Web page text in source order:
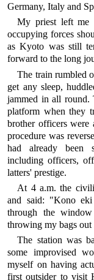
Germany, Italy and
My priest left me
occupying forces
as Kyoto was still
forward to the long
The train rumbled
get any sleep,
jammed in all round.
platform when they
brother officers
procedure was
had already been
including officers,
latters' prestige.
At 4 a.m. the
and said: "Kono
through the
throwing my bags out
The station was
some improvised
myself on having
first outsider to visit